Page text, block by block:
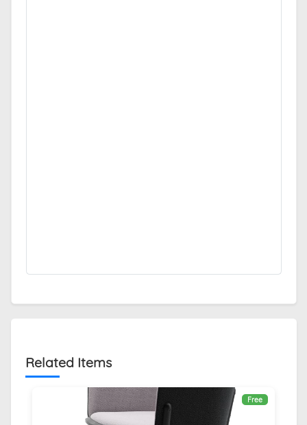
Related Items
Free